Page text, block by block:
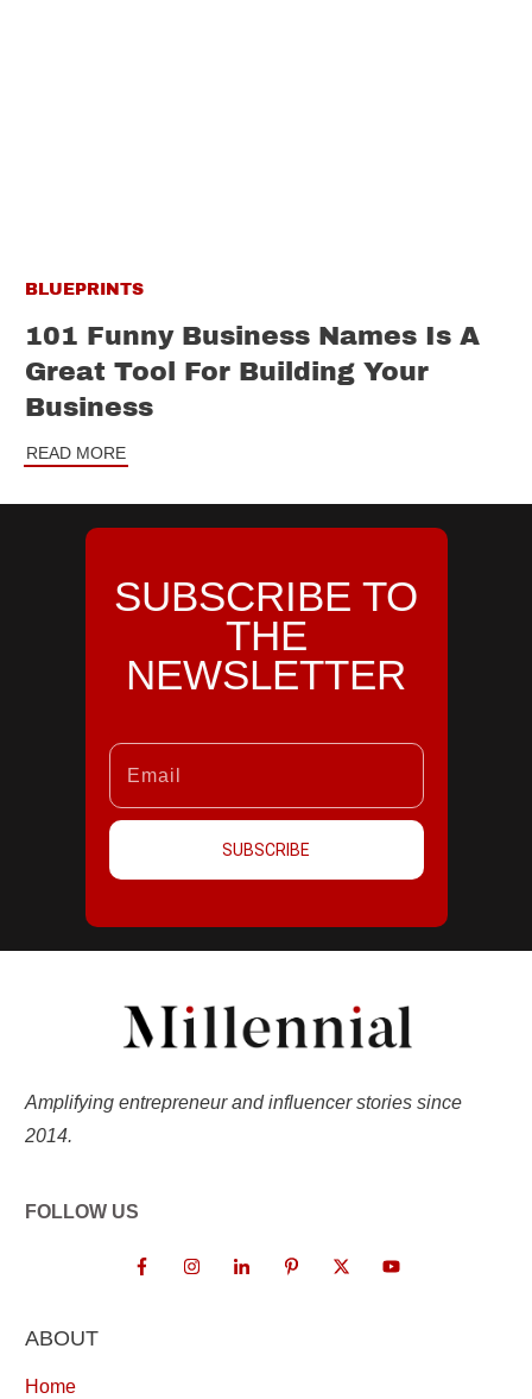
BLUEPRINTS
101 Funny Business Names Is A
Great Tool For Building Your
Business
READ MORE
SUBSCRIBE TO
THE
NEWSLETTER
SUBSCRIBE
Amplifying entrepreneur and influencer stories since
2014.
FOLLOW US
ABOUT
Home